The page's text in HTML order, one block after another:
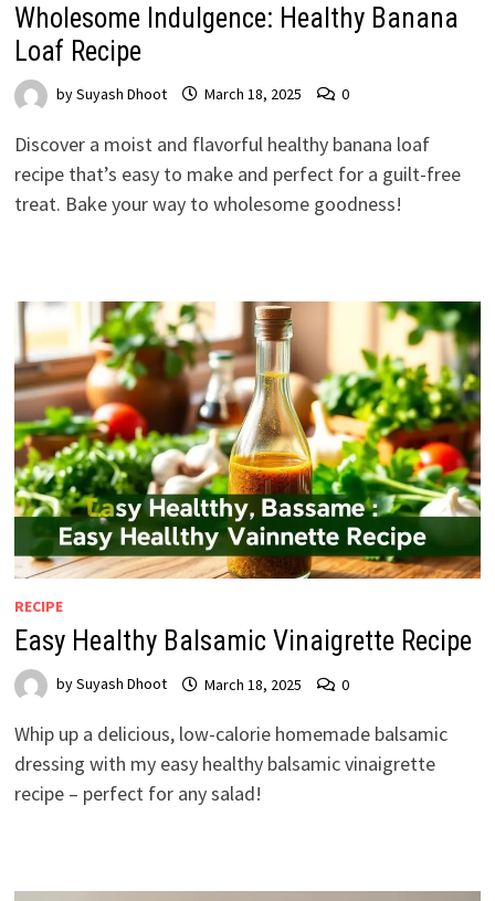
Wholesome Indulgence: Healthy Banana
Loaf Recipe
bySuyash Dhoot March 18, 2025 0
Discover a moist and flavorful healthy banana loaf
recipe that’s easy to make and perfect for a guilt-free
treat. Bake your way to wholesome goodness!
RECIPE
Easy Healthy Balsamic Vinaigrette Recipe
bySuyash Dhoot March 18, 2025 0
Whip up a delicious, low-calorie homemade balsamic
dressing with my easy healthy balsamic vinaigrette
recipe – perfect for any salad!